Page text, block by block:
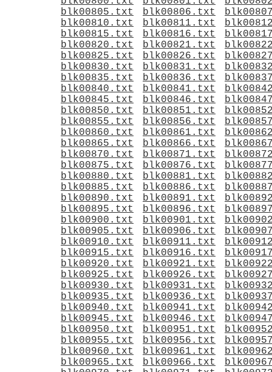
blk00805.txt
blk00806.txt
blk00810.txt
blk00811.txt
blk00815.txt
blk00816.txt
blk00820.txt
blk00821.txt
blk00825.txt
blk00826.txt
blk00830.txt
blk00831.txt
blk00835.txt
blk00836.txt
blk00840.txt
blk00841.txt
blk00845.txt
blk00846.txt
blk00850.txt
blk00851.txt
blk00855.txt
blk00856.txt
blk00860.txt
blk00861.txt
blk00865.txt
blk00866.txt
blk00870.txt
blk00871.txt
blk00875.txt
blk00876.txt
blk00880.txt
blk00881.txt
blk00885.txt
blk00886.txt
blk00890.txt
blk00891.txt
blk00895.txt
blk00896.txt
blk00900.txt
blk00901.txt
blk00905.txt
blk00906.txt
blk00910.txt
blk00911.txt
blk00915.txt
blk00916.txt
blk00920.txt
blk00921.txt
blk00925.txt
blk00926.txt
blk00930.txt
blk00931.txt
blk00935.txt
blk00936.txt
blk00940.txt
blk00941.txt
blk00945.txt
blk00946.txt
blk00950.txt
blk00951.txt
blk00955.txt
blk00956.txt
blk00960.txt
blk00961.txt
blk00965.txt
blk00966.txt